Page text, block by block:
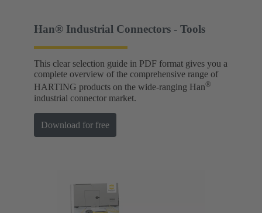
Han® Industrial Connectors - Tools
This clear selection guide in PDF format gives you a
complete overview of the comprehensive range of
HARTING products on the wide-ranging Han®
industrial connector market.
Download for free